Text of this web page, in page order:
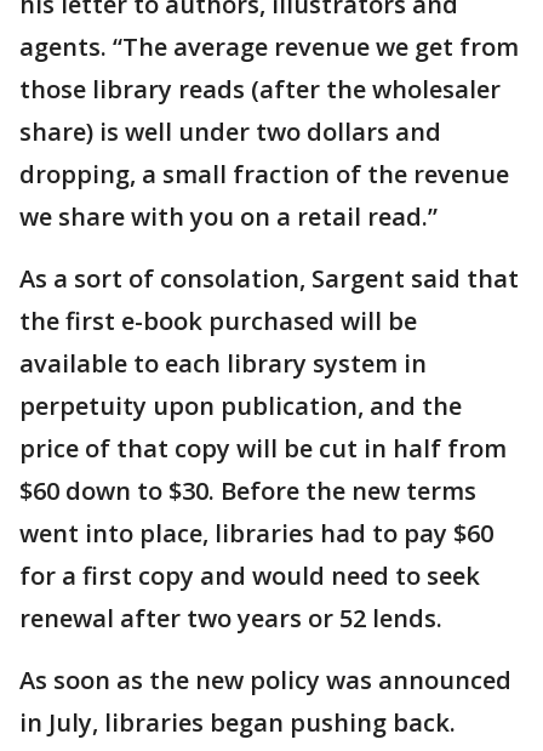
agents. “The average revenue we get from
those library reads (after the wholesaler
share) is well under two dollars and
dropping, a small fraction of the revenue
we share with you on a retail read.”
As a sort of consolation, Sargent said that
the first e-book purchased will be
available to each library system in
perpetuity upon publication, and the
price of that copy will be cut in half from
$60 down to $30. Before the new terms
went into place, libraries had to pay $60
for a first copy and would need to seek
renewal after two years or 52 lends.
As soon as the new policy was announced
in July, libraries began pushing back.